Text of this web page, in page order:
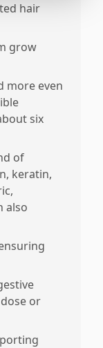
hair
grow
more even
six
of
keratin,
also
or